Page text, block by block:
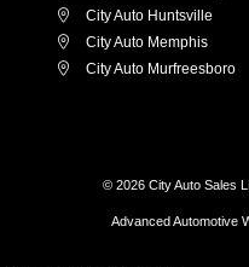
City Auto Huntsville
City Auto Memphis
City Auto Murfreesboro
© 2026 City Auto Sales
Advanced Automotive